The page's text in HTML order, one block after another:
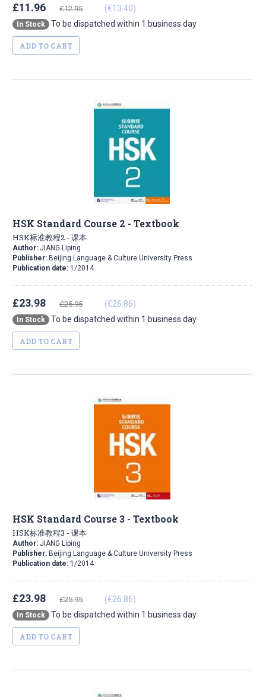
£11.96 £12.95 (€13.40)
In Stock To be dispatched within 1 business day
ADD TO CART
HSK Standard Course 2 - Textbook
HSK标准教程2 - 课本
Author: JIANG Liping
Publisher: Beijing Language & Culture University Press
Publication date: 1/2014
£23.98 £25.95 (€26.86)
In Stock To be dispatched within 1 business day
ADD TO CART
HSK Standard Course 3 - Textbook
HSK标准教程3 - 课本
Author: JIANG Liping
Publisher: Beijing Language & Culture University Press
Publication date: 1/2014
£23.98 £25.95 (€26.86)
In Stock To be dispatched within 1 business day
ADD TO CART